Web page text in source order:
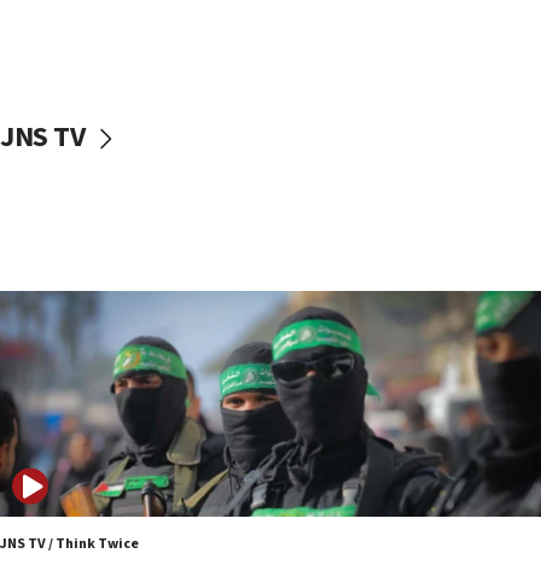
vessels under Iran blockade
06:55
Palestinians attack Israeli civilians who
accidentally entered Jenin in Samaria
06:50
Uganda approves troop deployment to Gaza
06:25
Israel’s FM meets Colombia’s president-elect
ahead of inauguration
JNS TV
JNS TV / Think Twice